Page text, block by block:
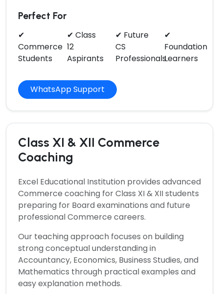
Perfect For
✔
Commerce
Students
✔ Class
12
Aspirants
✔ Future
CS
Professionals
✔
Foundation
Learners
WhatsApp Support
Class XI & XII Commerce
Coaching
Excel Educational Institution provides advanced
Commerce coaching for Class XI & XII students
preparing for Board examinations and future
professional Commerce careers.
Our teaching approach focuses on building
strong conceptual understanding in
Accountancy, Economics, Business Studies, and
Mathematics through practical examples and
easy explanation methods.